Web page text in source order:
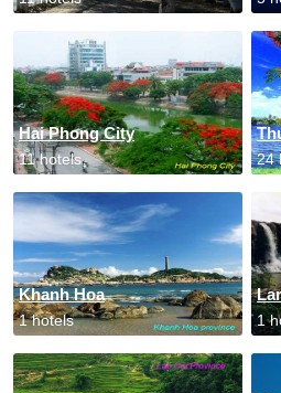
Hai Phong City
11 hotels 24
Khanh Hoa
1 hotels 1